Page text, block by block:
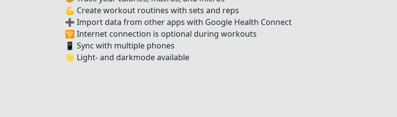
💪 Create workout routines with sets and reps
➕ Import data from other apps with Google Health Connect
🛜 Internet connection is optional during workouts
📱 Sync with multiple phones
🌟 Light- and darkmode available